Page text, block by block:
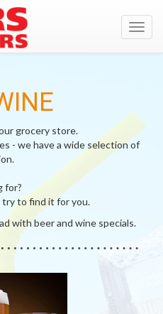
grocery store.
- we have a wide selection of
for?
try to find it for you.
with beer and wine specials.